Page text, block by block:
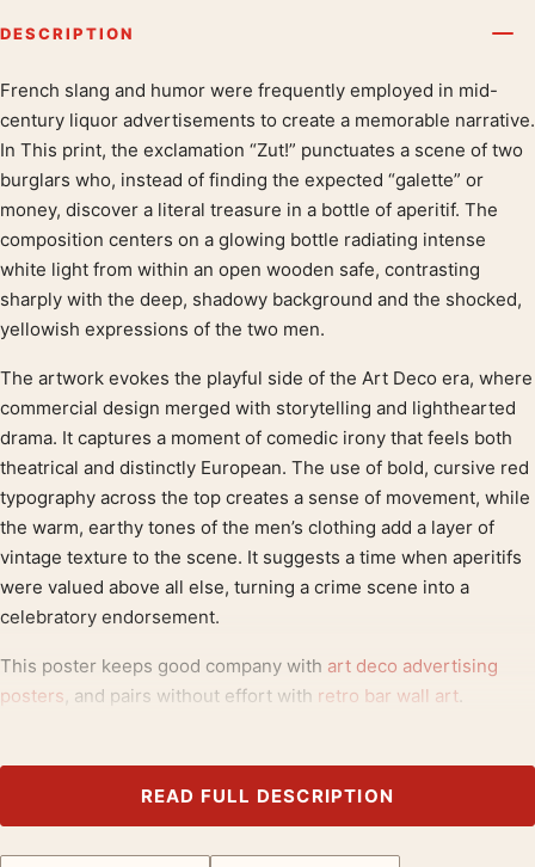
DESCRIPTION
Product description
French slang and humor were frequently employed in mid-
century liquor advertisements to create a memorable narrative.
In This print, the exclamation “Zut!” punctuates a scene of two
burglars who, instead of finding the expected “galette” or
money, discover a literal treasure in a bottle of aperitif. The
composition centers on a glowing bottle radiating intense
white light from within an open wooden safe, contrasting
sharply with the deep, shadowy background and the shocked,
yellowish expressions of the two men.
The artwork evokes the playful side of the Art Deco era, where
commercial design merged with storytelling and lighthearted
drama. It captures a moment of comedic irony that feels both
theatrical and distinctly European. The use of bold, cursive red
typography across the top creates a sense of movement, while
the warm, earthy tones of the men’s clothing add a layer of
vintage texture to the scene. It suggests a time when aperitifs
were valued above all else, turning a crime scene into a
celebratory endorsement.
This poster keeps good company with art deco advertising
posters, and pairs without effort with retro bar wall art.
Product details
Quinquina Royal Vintage French Aperitif
Advertising Art Print
Formats:Unframed physical print or high-resolution
READ FULL DESCRIPTION